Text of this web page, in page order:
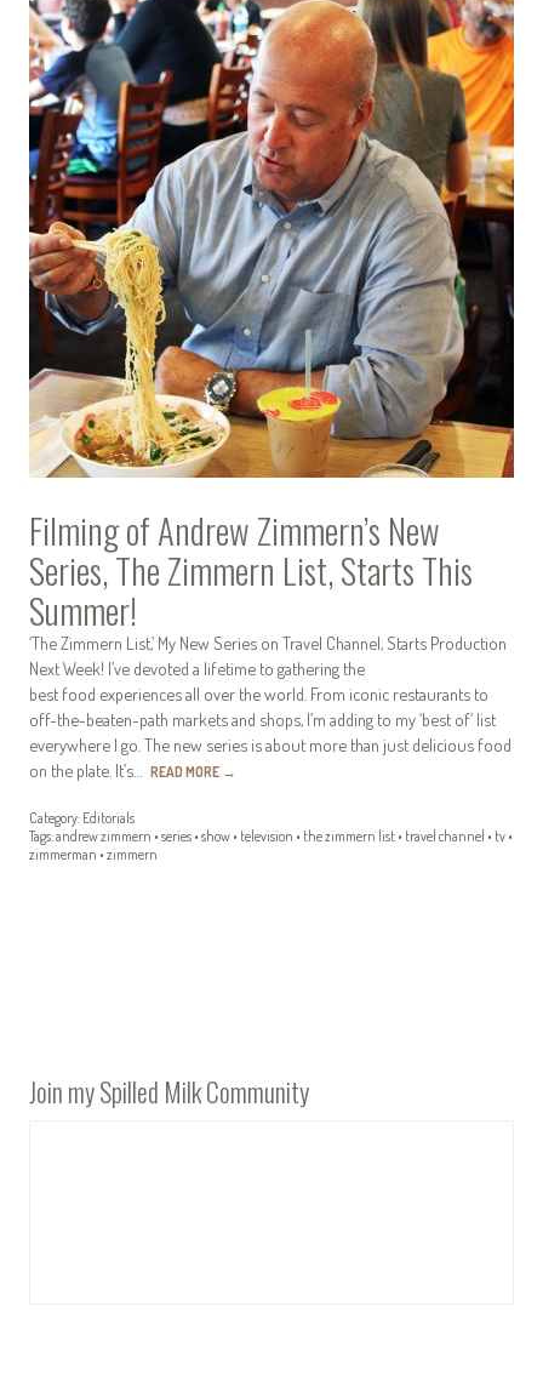
Filming of Andrew Zimmern’s New
Series, The Zimmern List, Starts This
Summer!
‘The Zimmern List,’ My New Series on Travel Channel, Starts Production
Next Week! I’ve devoted a lifetime to gathering the
best food experiences all over the world. From iconic restaurants to
off-the-beaten-path markets and shops, I’m adding to my ‘best of’ list
everywhere I go. The new series is about more than just delicious food
on the plate. It’s… READ MORE →
Category: Editorials
Tags:andrew zimmern • series • show • television • the zimmern list • travel channel • tv •
zimmerman • zimmern
Join my Spilled Milk Community